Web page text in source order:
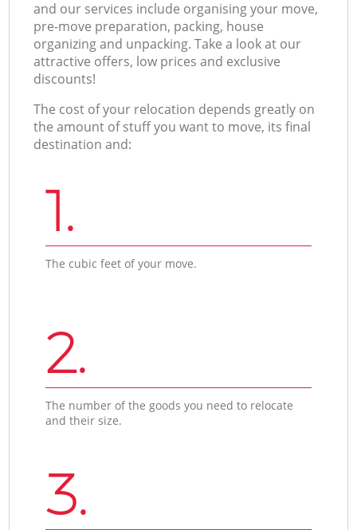
and our services include organising your move,
pre-move preparation, packing, house
organizing and unpacking. Take a look at our
attractive offers, low prices and exclusive
discounts!
The cost of your relocation depends greatly on
the amount of stuff you want to move, its final
destination and:
1.
The cubic feet of your move.
2.
The number of the goods you need to relocate
and their size.
3.